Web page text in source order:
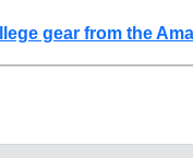
gear from the